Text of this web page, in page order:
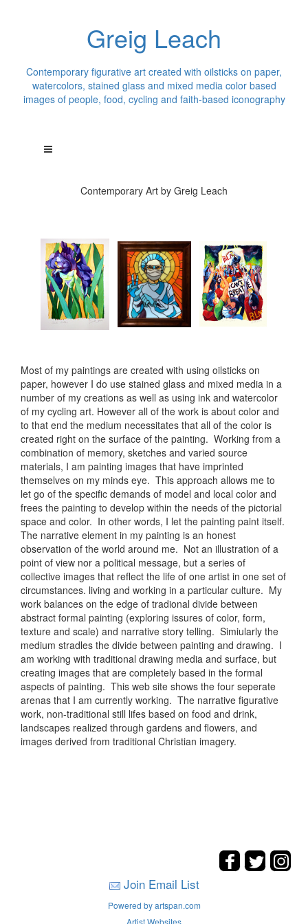
Greig Leach
Contemporary figurative art created with oilsticks on paper,
watercolors, stained glass and mixed media color based
images of people, food, cycling and faith-based iconography
Contemporary Art by Greig Leach
Most of my paintings are created with using oilsticks on
paper, however I do use stained glass and mixed media in a
number of my creations as well as using ink and watercolor
of my cycling art. However all of the work is about color and
to that end the medium necessitates that all of the color is
created right on the surface of the painting. Working from a
combination of memory, sketches and varied source
materials, I am painting images that have imprinted
themselves on my minds eye. This approach allows me to
let go of the specific demands of model and local color and
frees the painting to develop within the needs of the pictorial
space and color. In other words, I let the painting paint itself.
The narrative element in my painting is an honest
observation of the world around me. Not an illustration of a
point of view nor a political message, but a series of
collective images that reflect the life of one artist in one set of
circumstances. living and working in a particular culture. My
work balances on the edge of tradional divide between
abstract formal painting (exploring issures of color, form,
texture and scale) and narrative story telling. Simiularly the
medium stradles the divide between painting and drawing. I
am working with traditional drawing media and surface, but
creating images that are completely based in the formal
aspects of painting. This web site shows the four seperate
arenas that I am currently working. The narrative figurative
work, non-traditional still lifes based on food and drink,
landscapes realized through gardens and flowers, and
images derived from traditional Christian imagery.
Join Email List
Powered by artspan.com
Artist Websites